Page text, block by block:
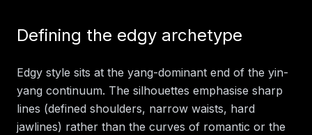
Defining the edgy archetype
Edgy style sits at the yang-dominant end of the yin-
yang continuum. The silhouettes emphasise sharp
lines (defined shoulders, narrow waists, hard
jawlines) rather than the curves of romantic or the